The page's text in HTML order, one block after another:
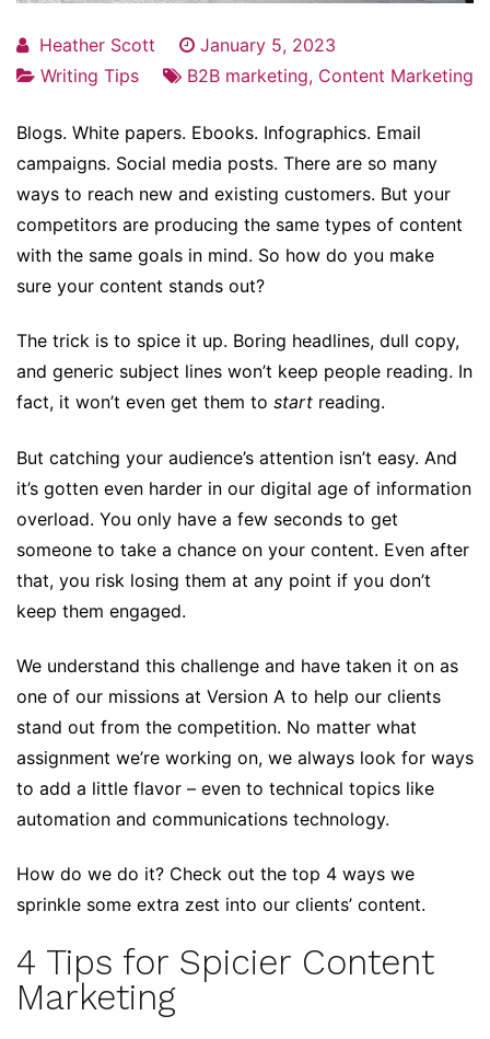
Heather Scott
January 5, 2023
Writing Tips
B2B marketing, Content Marketing
Blogs. White papers. Ebooks. Infographics. Email
campaigns. Social media posts. There are so many
ways to reach new and existing customers. But your
competitors are producing the same types of content
with the same goals in mind. So how do you make
sure your content stands out?
The trick is to spice it up. Boring headlines, dull copy,
and generic subject lines won’t keep people reading. In
fact, it won’t even get them to start reading.
But catching your audience’s attention isn’t easy. And
it’s gotten even harder in our digital age of information
overload. You only have a few seconds to get
someone to take a chance on your content. Even after
that, you risk losing them at any point if you don’t
keep them engaged.
We understand this challenge and have taken it on as
one of our missions at Version A to help our clients
stand out from the competition. No matter what
assignment we’re working on, we always look for ways
to add a little flavor – even to technical topics like
automation and communications technology.
How do we do it? Check out the top 4 ways we
sprinkle some extra zest into our clients’ content.
4 Tips for Spicier Content
Marketing